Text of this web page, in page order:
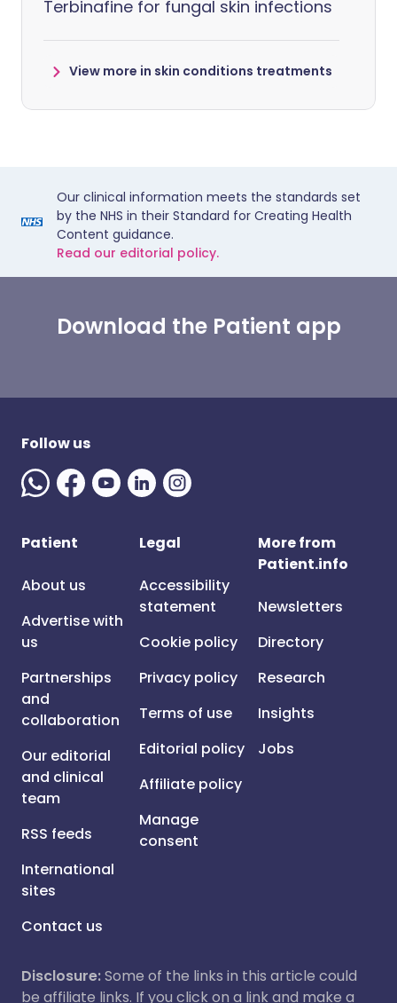
Terbinafine for fungal skin infections
View more in skin conditions treatments
Our clinical information meets the standards set
by the NHS in their Standard for Creating Health
Content guidance.
Read our editorial policy.
Download the Patient app
Follow us
Patient
About us
Advertise with
us
Partnerships
and
collaboration
Our editorial
and clinical
team
RSS feeds
International
sites
Contact us
Legal
Accessibility
statement
Cookie policy
Privacy policy
Terms of use
Editorial policy
Affiliate policy
Manage
consent
More from
Patient.info
Newsletters
Directory
Research
Insights
Jobs
Disclosure:Some of the links in this article could
be affiliate links. If you click on a link and make a